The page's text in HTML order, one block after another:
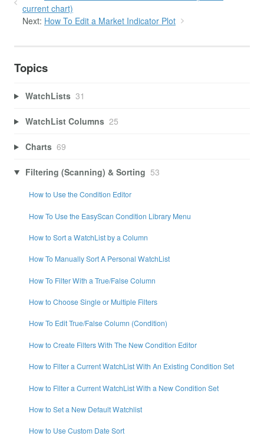
current chart)
Next: How To Edit a Market Indicator Plot
Topics
WatchLists 31
WatchList Columns 25
Charts 69
Filtering (Scanning) & Sorting 53
How to Use the Condition Editor
How To Use the EasyScan Condition Library Menu
How to Sort a WatchList by a Column
How To Manually Sort A Personal WatchList
How To Filter With a True/False Column
How to Choose Single or Multiple Filters
How To Edit True/False Column (Condition)
How to Create Filters With The New Condition Editor
How to Filter a Current WatchList With An Existing Condition Set
How to Filter a Current WatchList With a New Condition Set
How to Set a New Default Watchlist
How to Use Custom Date Sort